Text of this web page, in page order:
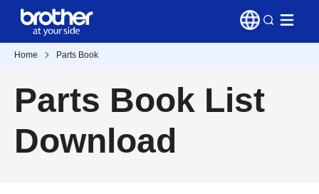
Home Parts Book
Parts Book List
Download